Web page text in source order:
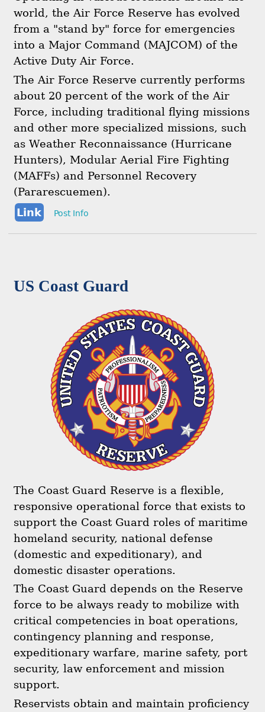
world, the Air Force Reserve has evolved
from a "stand by" force for emergencies
into a Major Command (MAJCOM) of the
Active Duty Air Force.
The Air Force Reserve currently performs
about 20 percent of the work of the Air
Force, including traditional flying missions
and other more specialized missions, such
as Weather Reconnaissance (Hurricane
Hunters), Modular Aerial Fire Fighting
(MAFFs) and Personnel Recovery
(Pararescuemen).
Link
Post Info
US Coast Guard
The Coast Guard Reserve is a flexible,
responsive operational force that exists to
support the Coast Guard roles of maritime
homeland security, national defense
(domestic and expeditionary), and
domestic disaster operations.
The Coast Guard depends on the Reserve
force to be always ready to mobilize with
critical competencies in boat operations,
contingency planning and response,
expeditionary warfare, marine safety, port
security, law enforcement and mission
support.
Reservists obtain and maintain proficiency